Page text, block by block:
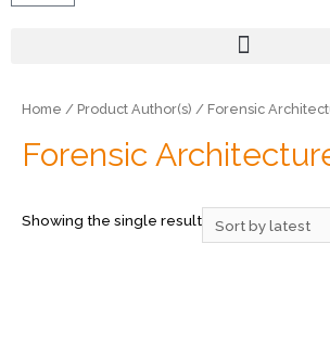
Home / Product Author(s) / Forensic
Forensic
Showing the single result